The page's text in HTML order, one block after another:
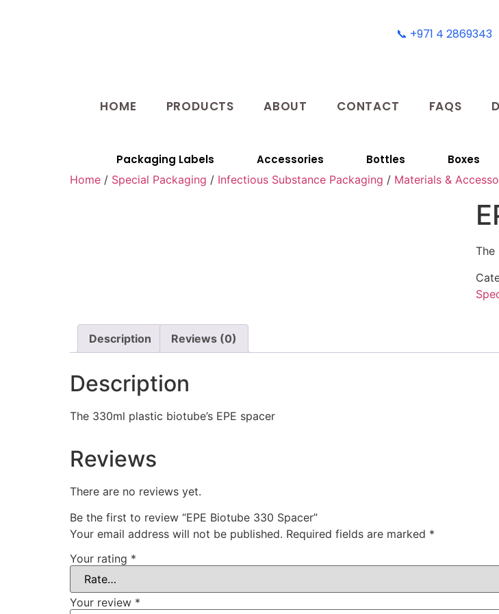
📞 +971 4 2869343
HOME PRODUCTS ABOUT CONTACT FAQS
Packaging Labels Accessories Bottles Boxes
Home / Special Packaging / Infectious Substance Packaging / Materials &
The
Description Reviews (0)
Description
The 330ml plastic biotube’s EPE spacer
Reviews
There are no reviews yet.
Be the first to review “EPE Biotube 330 Spacer”
Your email address will not be published. Required fields are marked *
Your rating *
Your review *